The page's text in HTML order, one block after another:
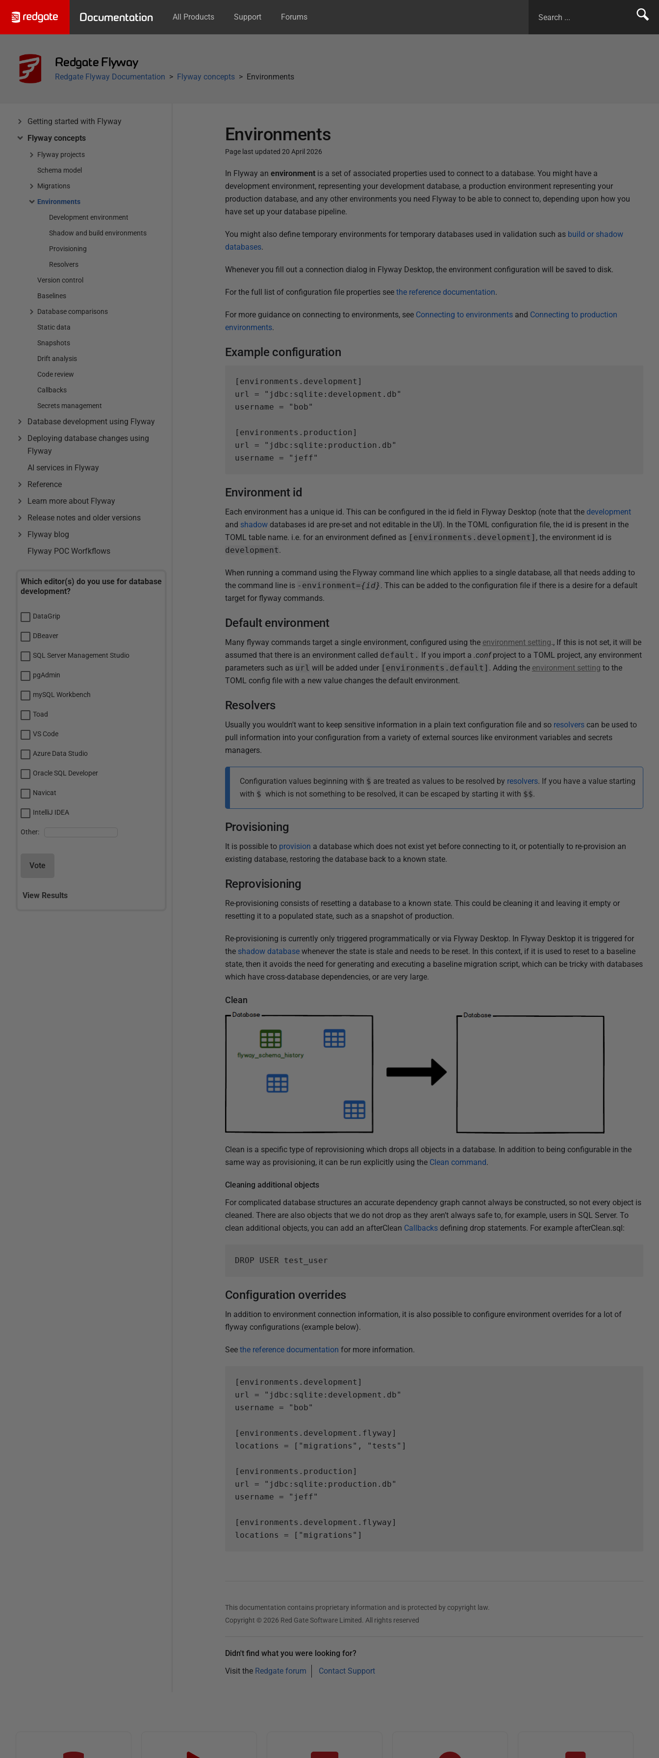
Documentation All Products Support Forums
Redgate Flyway
Redgate Flyway Documentation Flyway concepts Environments
Getting started with Flyway
Flyway concepts
Flyway projects
Schema model
Migrations
Environments
Development environment
Shadow and build environments
Provisioning
Resolvers
Version control
Baselines
Database comparisons
Static data
Snapshots
Drift analysis
Code review
Callbacks
Secrets management
Database development using Flyway
Deploying database changes using
Flyway
AI services in Flyway
Reference
Learn more about Flyway
Release notes and older versions
Flyway blog
Flyway POC Worfkflows
Which editor(s) do you use for database
development?
DataGrip
DBeaver
SQL Server Management Studio
pgAdmin
mySQL Workbench
Toad
VS Code
Azure Data Studio
Oracle SQL Developer
Navicat
IntelliJ IDEA
Other:
Vote
View Results
Environments
Page last updated 20 April 2026
P
u
b
l
s
h
d
2
D
e
e
In Flyway an environmentis a set of associated properties used to connect to a database. You might have a
development environment, representing your development database, a production environment representing your
production database, and any other environments you need Flyway to be able to connect to, depending upon how you
have set up your database pipeline.
You might also define temporary environments for temporary databases used in validation such as build or shadow
databases.
Whenever you fill out a connection dialog in Flyway Desktop, the environment configuration will be saved to disk.
For the full list of configuration file properties see the reference documentation.
For more guidance on connecting to environments, see Connecting to environmentsand Connecting to production
environments.
Example configuration
[ environments. development ]
url
=
"jdbc:sqlite:development.db"
username = "bob"
[ environments. production ]
url
=
"jdbc:sqlite:production.db"
username = "jeff"
Environment id
Each environment has a unique id. This can be configured in the id field in Flyway Desktop (note that the development
and shadowdatabases id are pre-set and not editable in the UI). In the TOML configuration file, the id is present in the
TOML table name. i.e. for an environment defined as [environments.development] , the environment id is
development.
When running a command using the Flyway command line which applies to a single database, all that needs adding to
the command line is -environment={id}. This can be added to the configuration file if there is a desire for a default
target for flyway commands.
Default environment
Many flyway commands target a single environment, configured using the environment setting., If this is not set, it will be
assumed that there is an environment called default. If you import a .confproject to a TOML project, any environment
parameters such as url will be added under [environments.default] . Adding the environment setting to the
TOML config file with a new value changes the default environment.
Resolvers
Usually you wouldn't want to keep sensitive information in a plain text configuration file and so resolverscan be used to
pull information into your configuration from a variety of external sources like environment variables and secrets
managers.
Configuration values beginning with $ are treated as values to be resolved by resolvers. If you have a value starting
with $ which is not something to be resolved, it can be escaped by starting it with $$.
Provisioning
It is possible to provision a database which does not exist yet before connecting to it, or potentially to re-provision an
existing database, restoring the database back to a known state.
Reprovisioning
Re-provisioning consists of resetting a database to a known state. This could be cleaning it and leaving it empty or
resetting it to a populated state, such as a snapshot of production.
Re-provisioning is currently only triggered programmatically or via Flyway Desktop. In Flyway Desktop it is triggered for
the shadow database whenever the state is stale and needs to be reset. In this context, if it is used to reset to a baseline
state, then it avoids the need for generating and executing a baseline migration script, which can be tricky with databases
which have cross-database dependencies, or are very large.
Clean
Clean is a specific type of reprovisioning which drops all objects in a database. In addition to being configurable in the
same way as provisioning, it can be run explicitly using the Clean command.
Cleaning additional objects
For complicated database structures an accurate dependency graph cannot always be constructed, so not every object is
cleaned. There are also objects that we do not drop as they aren’t always safe to, for example, users in SQL Server. To
clean additional objects, you can add an afterClean Callbacksdefining drop statements. For example afterClean.sql:
DROP USER test_user
Configuration overrides
In addition to environment connection information, it is also possible to configure environment overrides for a lot of
flyway configurations (example below).
See the reference documentation for more information.
[ environments. development ]
url
=
"jdbc:sqlite:development.db"
username = "bob"
[ environments. development.flyway]
[ environments. production ]
url
=
"jdbc:sqlite:production.db"
username = "jeff"
[ environments. development.flyway]
locations = ["migrations"]
This documentation contains proprietary information and is protected by copyright law.
Copyright © 2026 Red Gate Software Limited. All rights reserved
Didn't find what you were looking for?
Visit the Redgate forum Contact Support